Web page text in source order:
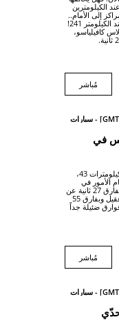
الكيلومترين
إلى الأمام..
وهاهي الآن في صدارة المرحلة الخاصة عند الكيلومتر 241!
نيكولاس كافيلياسو،
مُباشر
في
إثر تصدر كيفن بينافيديس للمرحلة عند الكيلومترات 43،
الأمور في
ترتيب المرحلة الخاصة لتشالنجر. ويتقدم بفارق 27 ثانية عن
بول سبيرينغز، وبفارق 30 ثانية عن دانية عقيل وبفارق 55
بينافيديس ببلوغ الكيلومتر 190. فوارق ضئيلة جداً
مُباشر